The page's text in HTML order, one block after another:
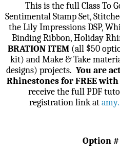
This is the full Class To
Sentimental Stamp Set,
the Lily Impressions DSP,
Binding Ribbon, Holiday
BRATION ITEM(all $50
kit) and Make & Take
designs) projects. You are
Rhinestones for FREE
receive the full PDF
registration linkat
Option #